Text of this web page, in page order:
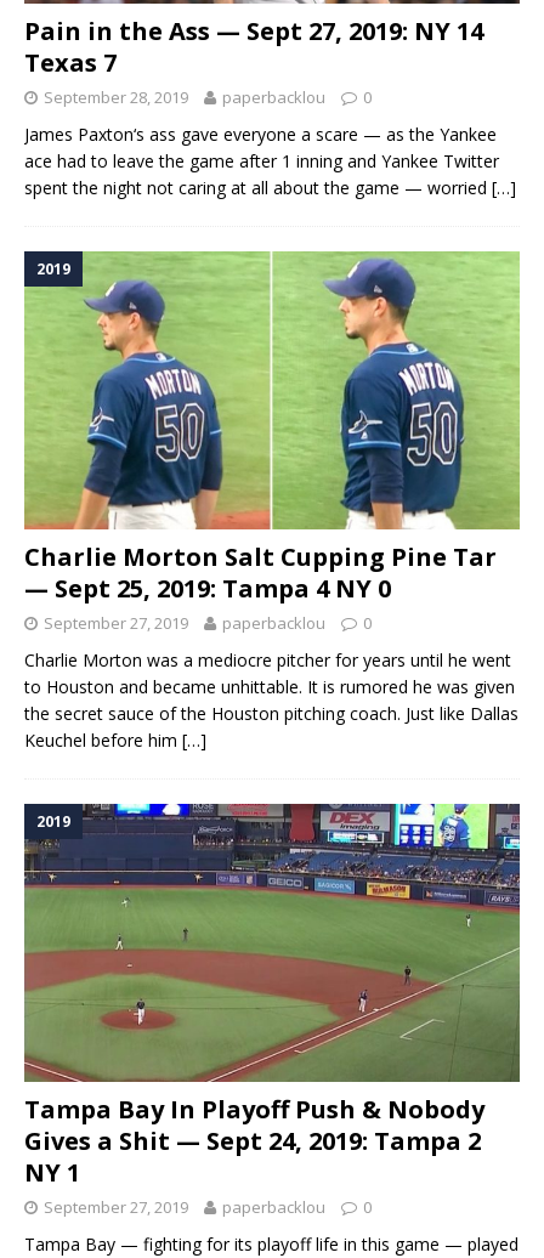
Pain in the Ass — Sept 27, 2019: NY 14
Texas 7
September 28, 2019 paperbacklou 0
James Paxton‘s ass gave everyone a scare — as the Yankee
ace had to leave the game after 1 inning and Yankee Twitter
spent the night not caring at all about the game — worried […]
2019
Charlie Morton Salt Cupping Pine Tar
— Sept 25, 2019: Tampa 4 NY 0
September 27, 2019 paperbacklou 0
Charlie Morton was a mediocre pitcher for years until he went
to Houston and became unhittable. It is rumored he was given
the secret sauce of the Houston pitching coach. Just like Dallas
Keuchel before him […]
2019
Tampa Bay In Playoff Push & Nobody
Gives a Shit — Sept 24, 2019: Tampa 2
NY 1
September 27, 2019 paperbacklou 0
Tampa Bay — fighting for its playoff life in this game — played